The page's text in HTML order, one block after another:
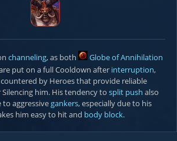
channeling, as both
Globe of Annihilation
put on a full Cooldown after interruption,
by Heroes that provide reliable
him. His tendency to split push also
to aggressivegankers, especially due to his
him easy to hit and body block.